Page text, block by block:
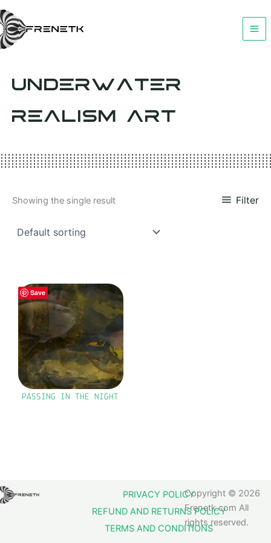
Skip
to
content
UNDERWATER
REALISM ART
Showing the single result Filter
Save
PASSING IN THE NIGHT
Copyright © 2026
Frenetk.com All
rights reserved.
PRIVACY POLICY
REFUND AND RETURNS POLICY
TERMS AND CONDITIONS